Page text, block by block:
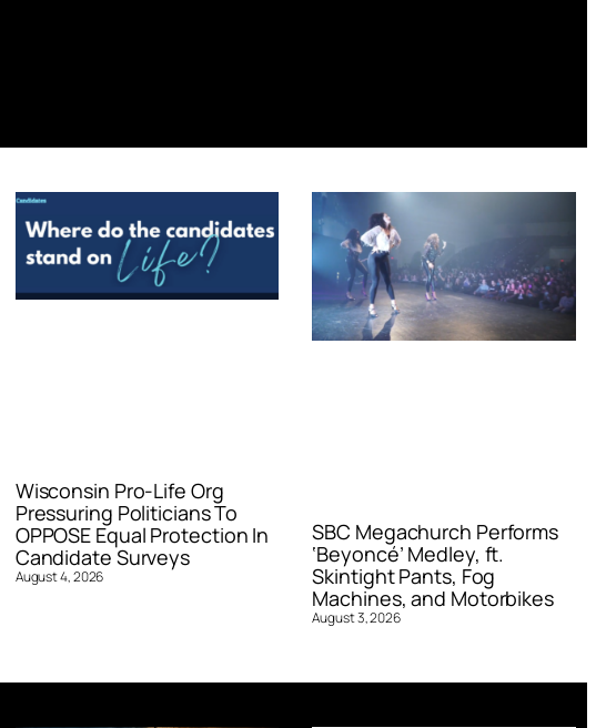
Wisconsin Pro-Life Org
Pressuring Politicians To
OPPOSE Equal Protection In
Candidate Surveys
August 4, 2026
SBC Megachurch Performs
‘Beyoncé’ Medley, ft.
Skintight Pants, Fog
Machines, and Motorbikes
August 3, 2026